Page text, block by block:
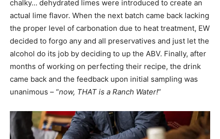
chalky… dehydrated limes were introduced to create an
actual lime flavor. When the next batch came back lacking
the proper level of carbonation due to heat treatment, EW
decided to forgo any and all preservatives and just let the
alcohol do its job by deciding to up the ABV. Finally, after
months of working on perfecting their recipe, the drink
came back and the feedback upon initial sampling was
unanimous – “now, THAT is a Ranch Water!”